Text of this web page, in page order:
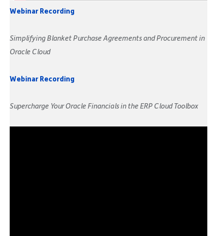
Webinar Recording
Simplifying Blanket Purchase Agreements and Procurement in
Oracle Cloud
Webinar Recording
Supercharge Your Oracle Financials in the ERP Cloud Toolbox